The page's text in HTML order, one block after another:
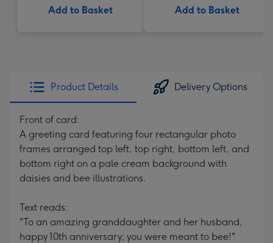
Add to Basket Add to Basket
Product Details Delivery Options
Front of card:
A greeting card featuring four rectangular photo
frames arranged top left, top right, bottom left, and
bottom right on a pale cream background with
daisies and bee illustrations.
Text reads:
"To an amazing granddaughter and her husband,
happy 10th anniversary; you were meant to bee!"